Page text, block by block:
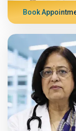
Book